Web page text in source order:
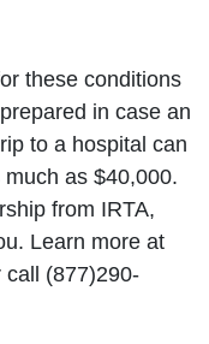
these conditions
in case an
to a hospital can
as $40,000.
from IRTA,
Learn more at
call (877)290-